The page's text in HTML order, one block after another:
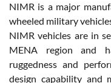
NIMR is a major
wheeled military
NIMR vehicles are in
MENA region and
ruggedness and
design capability and